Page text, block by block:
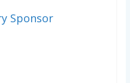
Sponsor